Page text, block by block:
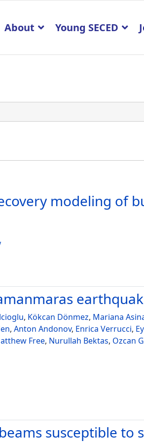
About Young SECED
modeling of
, Kökcan Dönmez, Mariana
, Anton Andonov, Enrica Verrucci,
Free, Nurullah Bektas, Ozcan
susceptible to